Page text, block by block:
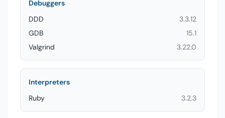
Debuggers
DDD
3.3.12
GDB
15.1
Valgrind
3.22.0
Interpreters
Ruby
3.2.3